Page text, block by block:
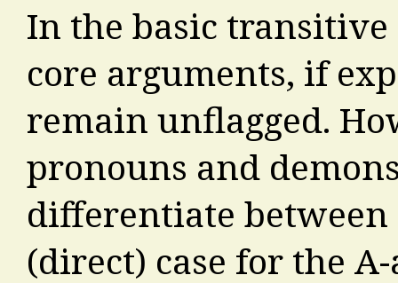
In the basic
core arguments, if
remain unflagged.
pronouns and
differentiate
(direct) case for the